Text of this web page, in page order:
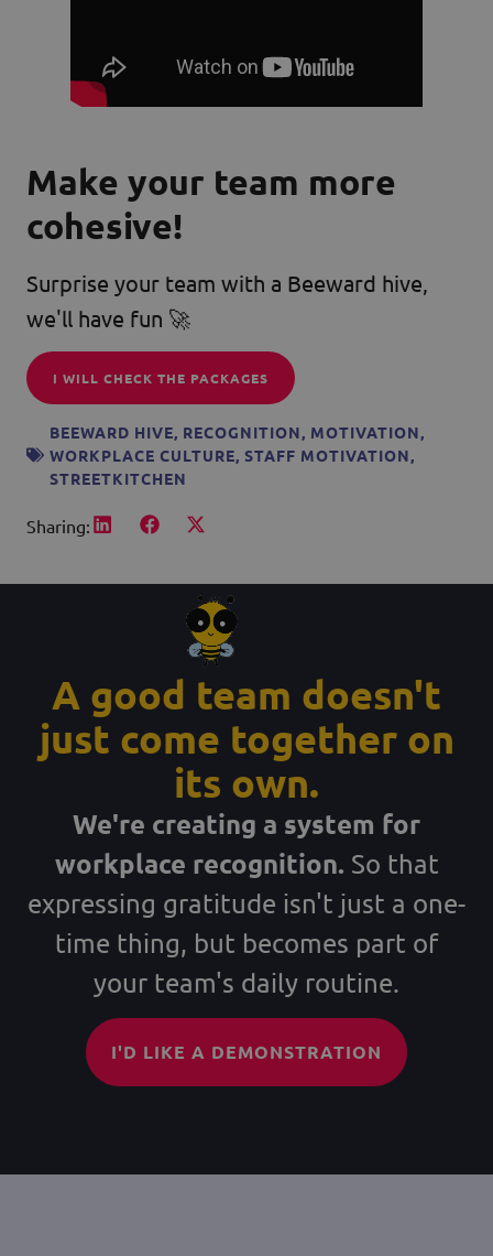
Make your team more
cohesive!
Surprise your team with a Beeward hive,
we'll have fun 🚀
I WILL CHECK THE PACKAGES
BEEWARD HIVE, RECOGNITION, MOTIVATION,
WORKPLACE CULTURE, STAFF MOTIVATION,
STREETKITCHEN
Sharing:
A good team doesn't
just come together on
its own.
We're creating a system for
workplace recognition. So that
expressing gratitude isn't just a one-
time thing, but becomes part of
your team's daily routine.
I'D LIKE A DEMONSTRATION